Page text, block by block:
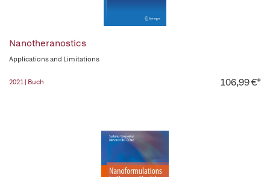
Nanotheranostics
Applications and Limitations
2021 | Buch 106,99 €*